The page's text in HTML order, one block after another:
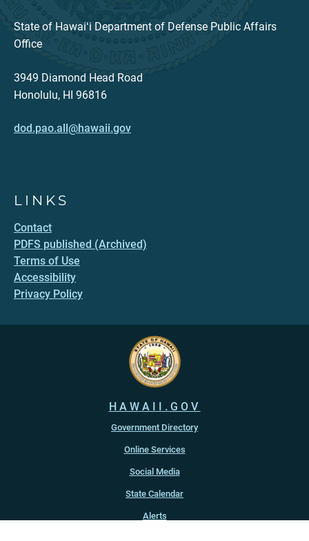
State of Hawaiʻi Department of Defense Public Affairs
Office
3949 Diamond Head Road
Honolulu, HI 96816
dod.pao.all@hawaii.gov
LINKS
Contact
PDFS published (Archived)
Terms of Use
Accessibility
Privacy Policy
HAWAII.GOV
Government Directory
Online Services
Social Media
State Calendar
Alerts